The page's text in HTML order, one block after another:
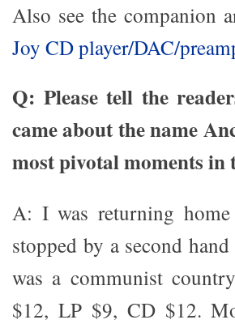
Also see the companion
Joy CD player/DAC/
Q: Please tell the
came about the name
most pivotal moments
A: I was returning
stopped by a second
was a communist
$12, LP $9, CD $12.